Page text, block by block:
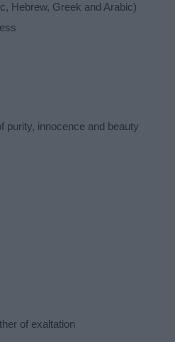
Hebrew, Greek and Arabic)
purity, innocence and beauty
of exaltation